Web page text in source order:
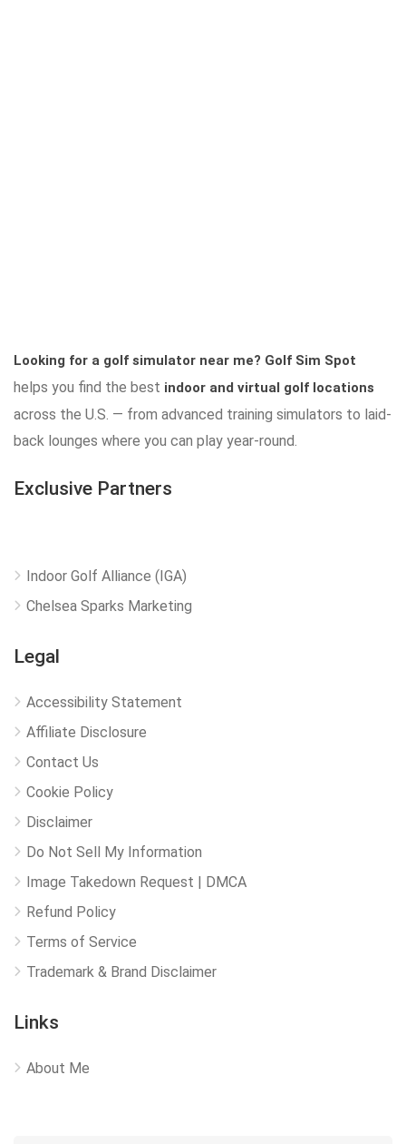
Looking for a golf simulator near me? Golf Sim Spot
helps you find the best indoor and virtual golf locations
across the U.S. — from advanced training simulators to laid-
back lounges where you can play year-round.
Exclusive Partners
Indoor Golf Alliance (IGA)
Chelsea Sparks Marketing
Legal
Accessibility Statement
Affiliate Disclosure
Contact Us
Cookie Policy
Disclaimer
Do Not Sell My Information
Image Takedown Request | DMCA
Refund Policy
Terms of Service
Trademark & Brand Disclaimer
Links
About Me